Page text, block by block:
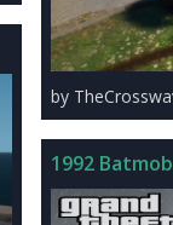
Police
by
1992